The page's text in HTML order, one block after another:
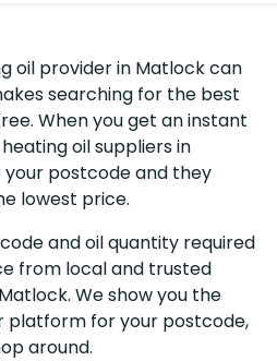
oil provider in Matlock can
searching for the best
When you get an instant
oil suppliers in
postcode and they
lowest price.
and oil quantity required
from local and trusted
We show you the
platform for your postcode,
around.